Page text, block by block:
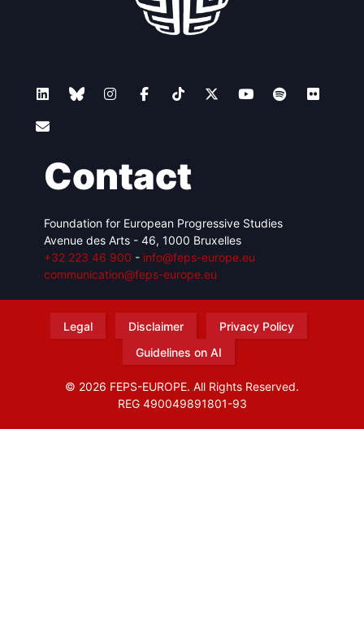
Contact
Foundation for European Progressive Studies
Avenue des Arts - 46, 1000 Bruxelles
+32 223 46 900 - info@feps-europe.eu
communication@feps-europe.eu
Legal Disclaimer
Privacy Policy
Guidelines on AI
© 2026 FEPS-EUROPE. All Rights Reserved.
REG 490049891801-93